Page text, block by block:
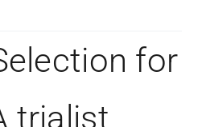
for
trialist